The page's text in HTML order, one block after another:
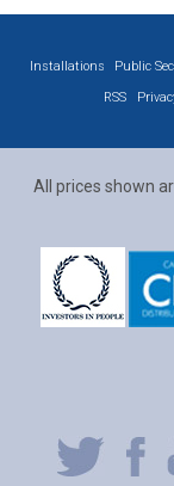
Installations Public
RSS
All prices shown